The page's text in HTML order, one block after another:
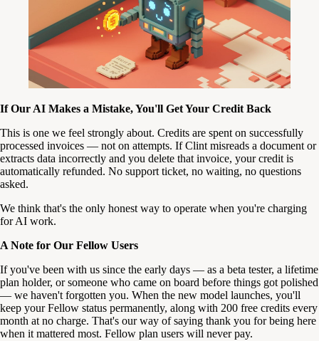
If Our AI Makes a Mistake, You'll Get Your Credit Back
This is one we feel strongly about. Credits are spent on successfully
processed invoices — not on attempts. If Clint misreads a document or
extracts data incorrectly and you delete that invoice, your credit is
automatically refunded. No support ticket, no waiting, no questions
asked.
We think that's the only honest way to operate when you're charging
for AI work.
A Note for Our Fellow Users
If you've been with us since the early days — as a beta tester, a lifetime
plan holder, or someone who came on board before things got polished
— we haven't forgotten you. When the new model launches, you'll
keep your Fellow status permanently, along with 200 free credits every
month at no charge. That's our way of saying thank you for being here
when it mattered most. Fellow plan users will never pay.